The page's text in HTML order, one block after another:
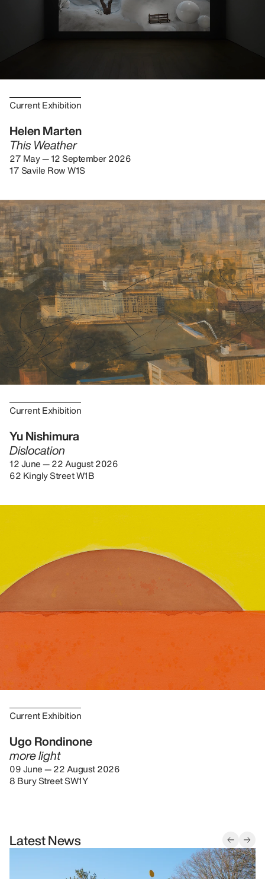
Current Exhibition
Helen Marten
This Weather
27 May — 12 September 2026
17 Savile Row W1S
Current Exhibition
Yu Nishimura
Dislocation
12 June — 22 August 2026
62 Kingly Street W1B
Current Exhibition
Ugo Rondinone
more light
09 June — 22 August 2026
8 Bury Street SW1Y
Latest News